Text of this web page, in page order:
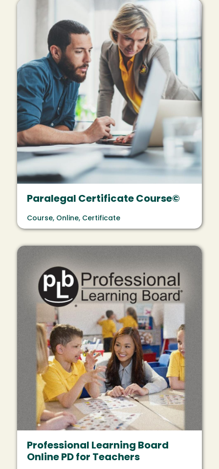
Image
Paralegal Certificate Course©
Course, Online, Certificate
Image
Professional Learning Board
Online PD for Teachers